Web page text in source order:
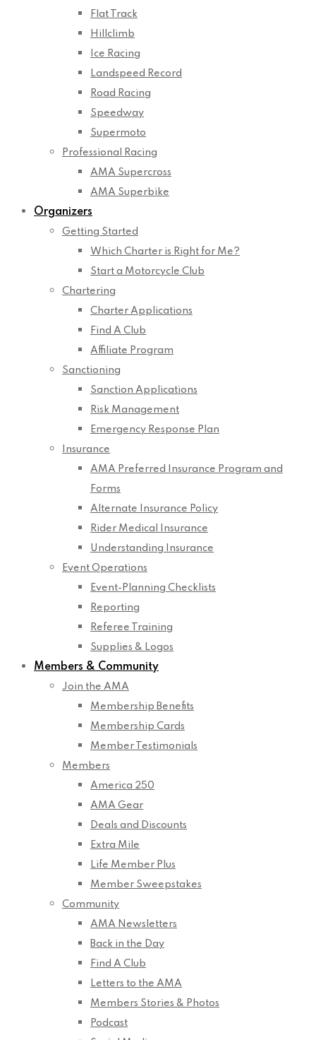
Flat Track
Hillclimb
Ice Racing
Landspeed Record
Road Racing
Speedway
Supermoto
Professional Racing
AMA Supercross
AMA Superbike
Organizers
Getting Started
Which Charter is Right for Me?
Start a Motorcycle Club
Chartering
Charter Applications
Find A Club
Affiliate Program
Sanctioning
Sanction Applications
Risk Management
Emergency Response Plan
Insurance
AMA Preferred Insurance Program and
Forms
Alternate Insurance Policy
Rider Medical Insurance
Understanding Insurance
Event Operations
Event-Planning Checklists
Reporting
Referee Training
Supplies & Logos
Members & Community
Join the AMA
Membership Benefits
Membership Cards
Member Testimonials
Members
America 250
AMA Gear
Deals and Discounts
Extra Mile
Life Member Plus
Member Sweepstakes
Community
AMA Newsletters
Back in the Day
Find A Club
Letters to the AMA
Members Stories & Photos
Podcast